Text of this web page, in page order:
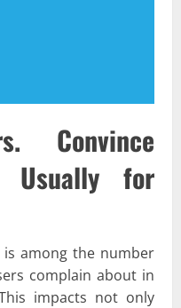
Convince
Usually for
among the number
complain about in
impacts not only